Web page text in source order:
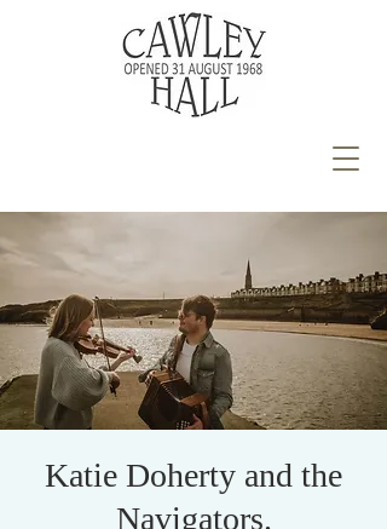
Katie Doherty and the
Navigators.